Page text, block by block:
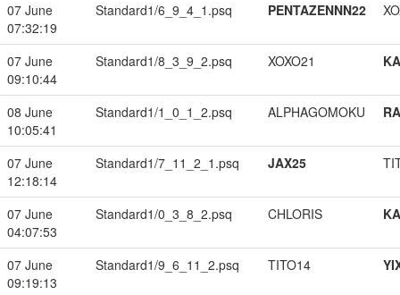
07 June
07:32:19
Standard1/6_9_4_1.psq PENTAZENNN22
07 June
09:10:44
Standard1/8_3_9_2.psq XOXO21
08 June
10:05:41
Standard1/1_0_1_2.psq ALPHAGOMOKU
07 June
12:18:14
Standard1/7_11_2_1.psq JAX25
07 June
04:07:53
Standard1/0_3_8_2.psq CHLORIS
07 June
09:19:13
Standard1/9_6_11_2.psq TITO14